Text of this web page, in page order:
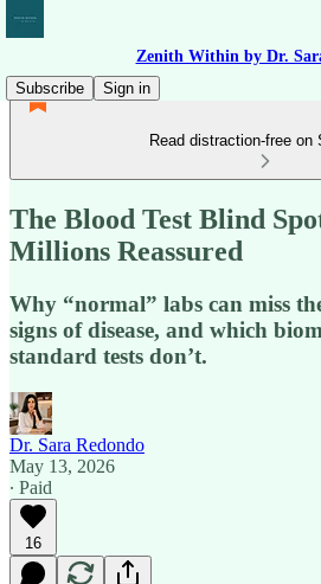
Zenith Within by Dr.
Subscribe
Sign in
Read distraction-free on
The Blood Test Blind
Millions Reassured
Why “normal” labs can miss
signs of disease, and which
standard tests don’t.
Dr. Sara Redondo
May 13, 2026
∙ Paid
16